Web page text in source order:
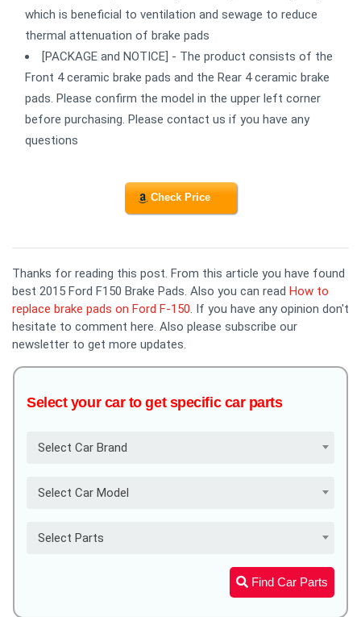
which is beneficial to ventilation and sewage to reduce
thermal attenuation of brake pads
[PACKAGE and NOTICE] - The product consists of the
Front 4 ceramic brake pads and the Rear 4 ceramic brake
pads. Please confirm the model in the upper left corner
before purchasing. Please contact us if you have any
questions
Check Price
Thanks for reading this post. From this article you have found
best 2015 Ford F150 Brake Pads. Also you can read How to
replace brake pads on Ford F-150 . If you have any opinion don't
hesitate to comment here. Also please subscribe our
newsletter to get more updates.
Select your car to get specific car parts
Select Car Brand
Select Car Model
Select Parts
Find Car Parts